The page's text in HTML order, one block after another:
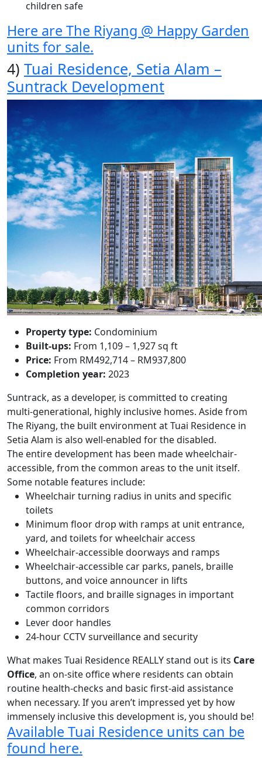
children safe
Here are The Riyang @ Happy Garden
units for sale.
4) Tuai Residence, Setia Alam –
Suntrack Development
Property type: Condominium
Built-ups: From 1,109 – 1,927 sq ft
Price: From RM492,714 – RM937,800
Completion year: 2023
Suntrack, as a developer, is committed to creating
multi-generational, highly inclusive homes. Aside from
The Riyang, the built environment atTuai Residence in
Setia Alam is also well-enabled for the disabled.
The entire development has been made wheelchair-
accessible, from the common areas to the unit itself.
Some notable features include:
Wheelchair turning radius in units and specific
toilets
Minimum floor drop with ramps at unit entrance,
yard, and toilets for wheelchair access
Wheelchair-accessible doorways and ramps
Wheelchair-accessible car parks, panels, braille
buttons, and voice announcer in lifts
Tactile floors, and braille signages in important
common corridors
Lever door handles
24-hour CCTV surveillance and security
What makes Tuai Residence REALLY stand out is its Care
Office, an on-site office where residents can obtain
routine health-checks and basic first-aid assistance
when necessary. If you aren’t impressed yet by how
immensely inclusive this development is, you should be!
Available Tuai Residence units can be
found here.